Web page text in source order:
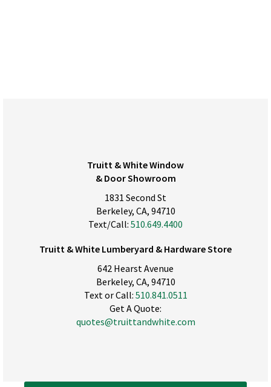
Truitt & White Window
& Door Showroom
1831 Second St
Berkeley, CA, 94710
Text/Call: 510.649.4400
Truitt & White Lumberyard & Hardware Store
642 Hearst Avenue
Berkeley, CA, 94710
Text or Call: 510.841.0511
Get A Quote:
quotes@truittandwhite.com